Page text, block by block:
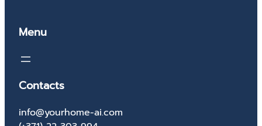
Menu
Contacts
info@yourhome-ai.com